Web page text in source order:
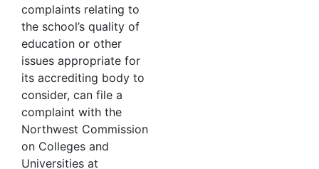
complaints relating to
the school’s quality of
education or other
issues appropriate for
its accrediting body to
consider, can file a
complaint with the
Northwest Commission
on Colleges and
Universities at